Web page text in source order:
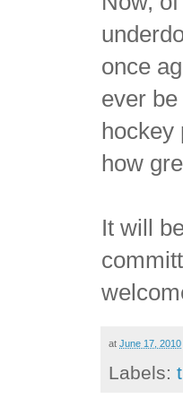
once
ever
hockey
how
It will
atJune 17, 2010
Labels: